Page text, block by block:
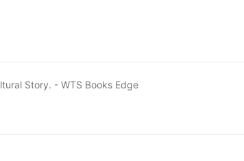
Story. - WTS Books Edge